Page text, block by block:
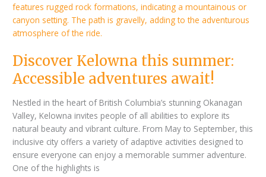
Discover Kelowna this summer:
Accessible adventures await!
Nestled in the heart of British Columbia’s stunning Okanagan
Valley, Kelowna invites people of all abilities to explore its
natural beauty and vibrant culture. From May to September, this
inclusive city offers a variety of adaptive activities designed to
ensure everyone can enjoy a memorable summer adventure.
One of the highlights is
adventures
await!